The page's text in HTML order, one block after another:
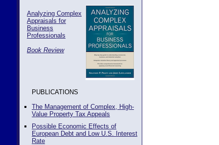
Analyzing Complex
Appraisals for
Business
Professionals
Book Review
PUBLICATIONS
The Management of Complex, High-
Value Property Tax Appeals
Possible Economic Effects of
European Debt and Low U.S. Interest
Rate